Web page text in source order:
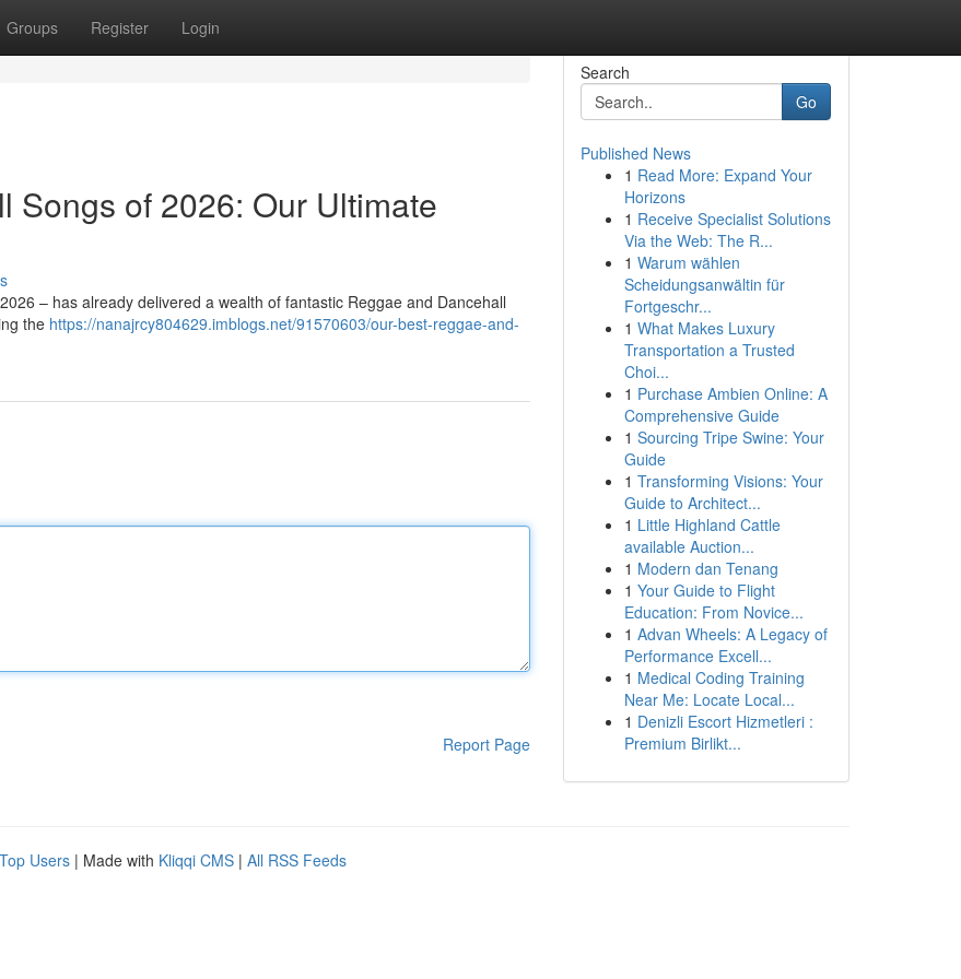
Groups Register Login
Songs of 2026: Our Ultimate
– has already delivered a wealth of fantastic Reggae and Dancehall
the https://nanajrcy804629.imblogs.net/91570603/our-best-reggae-and-
Report Page
Search
Go
Published News
1 Read More: Expand Your
Horizons
1 Receive Specialist Solutions
Via the Web: The R...
1 Warum wählen
Scheidungsanwältin für
Fortgeschr...
1 What Makes Luxury
Transportation a Trusted
Choi...
1 Purchase Ambien Online: A
Comprehensive Guide
1 Sourcing Tripe Swine: Your
Guide
1 Transforming Visions: Your
Guide to Architect...
1 Little Highland Cattle
available Auction...
1 Modern dan Tenang
1 Your Guide to Flight
Education: From Novice...
1 Advan Wheels: A Legacy of
Performance Excell...
1 Medical Coding Training
Near Me: Locate Local...
1 Denizli Escort Hizmetleri :
Premium Birlikt...
Top Users | Made with Kliqqi CMS | All RSS Feeds